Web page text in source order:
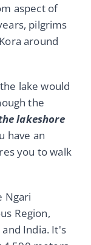
aspect of
pilgrims
around
lake would
the
lakeshore
have an
you to walk
Ngari
Region,
India. It's